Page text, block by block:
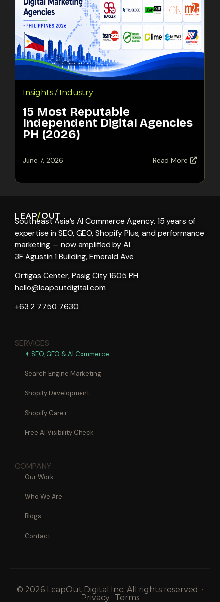
Insights / Industry
15 Most Reputable
Independent Digital Agencies
PH (2026)
June 7, 2026 Read More
LEAP/OUT
Southeast Asia’s AI Commerce Agency. 15 years of
expertise in SEO, GEO, Shopify Plus, and performance
marketing — now amplified by AI.
3F Agustin 1 Building, Emerald Ave
Ortigas Center, Pasig City 1605 PH
hello@leapoutdigital.com
+63 2 7750 7630
SERVICES
✦ SEO, GEO & AI Commerce
Search Engine Marketing
Shopify Development
Shopify Care+
Free AI Visibility Check
COMPANY
Our Work
Who We Are
Blogs
Contact
© 2026 LeapOut Digital Inc. All rights reserved. ·
Privacy · Terms